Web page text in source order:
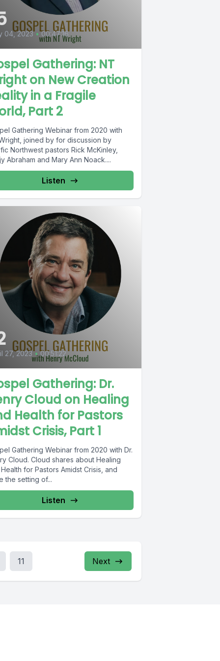
04, 2023 • 00:47:16
Gathering: NT
on New Creation
in a Fragile
Part 2
Gathering Webinar from 2020 with
joined by for discussion by
Northwest pastors Rick McKinley,
Abraham and Mary Ann Noack....
Listen
27, 2023 • 00:51:22
Gathering: Dr.
Cloud on Healing
Health for Pastors
Crisis, Part 1
Gathering Webinar from 2020 with Dr.
Cloud. Cloud shares about Healing
for Pastors Amidst Crisis, and
the setting of...
Listen
11 Next